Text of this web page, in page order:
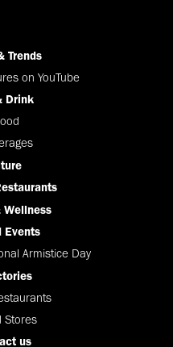
Trends
on YouTube
Drink
Wellness
Events
Armistice Day
Stores
us